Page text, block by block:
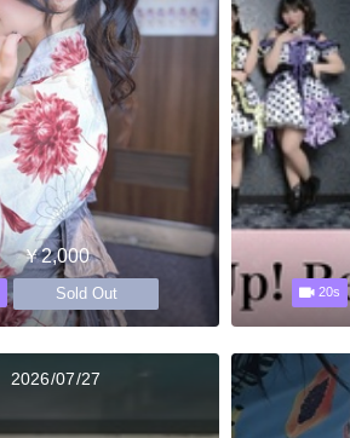
￥2,000
Sold Out 20s
2026/07/27